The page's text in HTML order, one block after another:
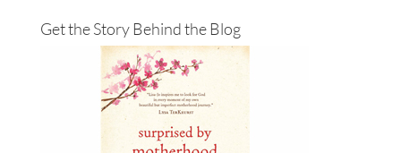
Get the Story Behind the Blog